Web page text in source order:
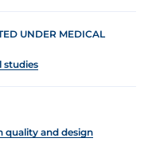
UNDER MEDICAL
studies
quality and design